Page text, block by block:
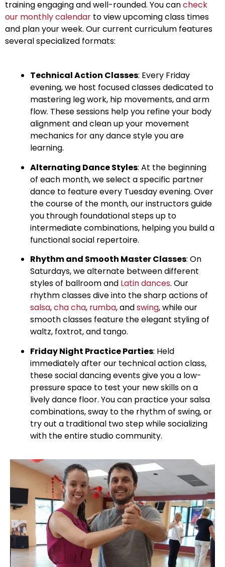
training engaging and well-rounded. You cancheck
our monthly calendar to view upcoming class times
and plan your week. Our current curriculum features
several specialized formats:
Technical Action Classes: Every Friday
evening, we host focused classes dedicated to
mastering leg work, hip movements, and arm
flow. These sessions help you refine your body
alignment and clean up your movement
mechanics for any dance style you are
learning.
Alternating Dance Styles: At the beginning
of each month, we select a specific partner
dance to feature every Tuesday evening. Over
the course of the month, our instructors guide
you through foundational steps up to
intermediate combinations, helping you build a
functional social repertoire.
Rhythm and Smooth Master Classes: On
Saturdays, we alternate between different
styles of ballroom and Latin dances. Our
rhythm classes dive into the sharp actions of
salsa,cha cha, rumba, andswing, while our
smooth classes feature the elegant styling of
waltz, foxtrot, and tango.
Friday Night Practice Parties: Held
immediately after our technical action class,
these social dancing events give you a low-
pressure space to test your new skills on a
lively dance floor. You can practice your salsa
combinations, sway to the rhythm of swing, or
try out a traditional two step while socializing
with the entire studio community.